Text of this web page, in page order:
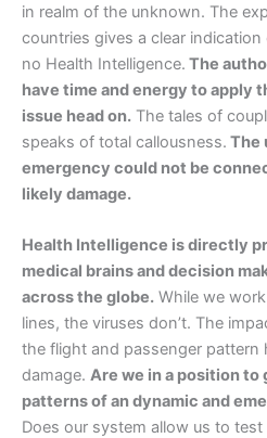
in realm of the unknown. The
countries gives a clear
no Health Intelligence. The
have time and energy to apply
issue head on. The tales of
speaks of total callousness. The
emergency could not be
likely damage.
Health Intelligence is directly
medical brains and decision
across the globe. While we
lines, the viruses don’t. The
the flight and passenger pattern
damage. Are we in a position
patterns of an dynamic and
Does our system allow us to